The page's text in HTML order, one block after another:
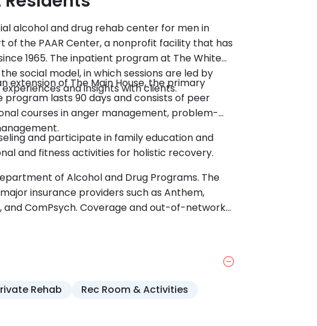
alcohol and drug rehab center for men in
of the PAAR Center, a nonprofit facility that has
1965. The inpatient program at The White
social model, in which sessions are led by
and insights with clients.
extension of The Main House, the primary
lasts 90 days and consists of peer
courses in anger management, problem-
and participate in family education and
and fitness activities for holistic recovery.
of Alcohol and Drug Programs. The
insurance providers such as Anthem,
and ComPsych. Coverage and out-of-network
insurance provider.
Rehab
Rec Room & Activities